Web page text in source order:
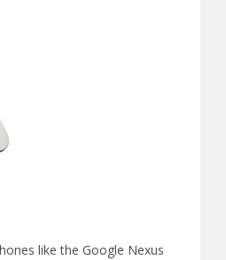
like the Google Nexus